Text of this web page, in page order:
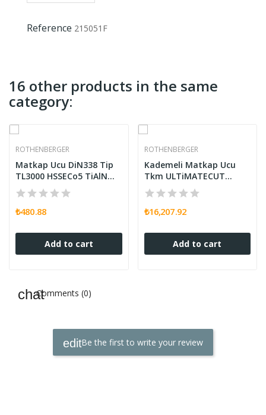
Reference 215051F
16 other products in the same
category:
ROTHENBERGER
Matkap Ucu DiN338 Tip
TL3000 HSSECo5 TiAlN
5,00
₺480.88
Add to cart
ROTHENBERGER
Kademeli Matkap Ucu
Tkm ULTiMATECUT
FLOWSTEP RUnaT
₺16,207.92
Add to cart
Comments (0)
Be the first to write your review